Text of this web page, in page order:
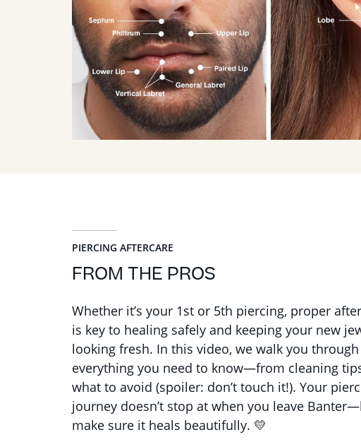
PIERCING AFTERCARE
FROM THE PROS
Whether it’s your 1st or 5th piercing, proper
is key to healing safely and keeping your new
looking fresh. In this video, we walk you through
everything you need to know—from cleaning
what to avoid (spoiler: don’t touch it!). Your
journey doesn’t stop at when you leave
make sure it heals beautifully. 💛